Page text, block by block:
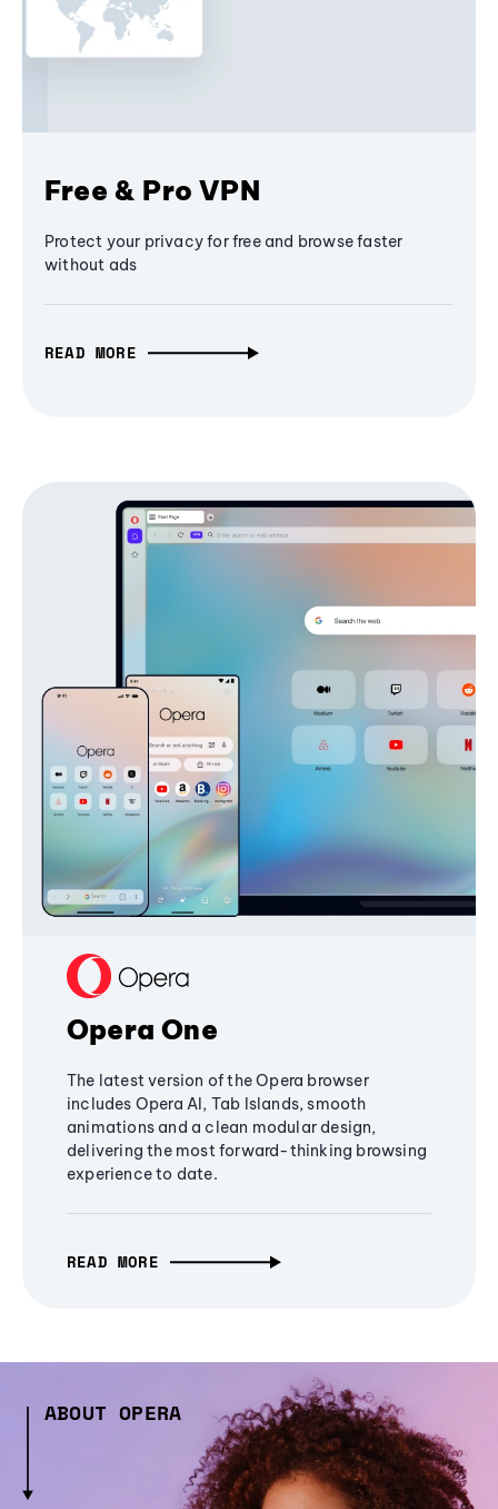
Free & Pro VPN
Protect your privacy for free and browse faster
without ads
READ MORE
Opera One
The latest version of the Opera browser
includes Opera AI, Tab Islands, smooth
animations and a clean modular design,
delivering the most forward-thinking browsing
experience to date.
READ MORE
ABOUT OPERA